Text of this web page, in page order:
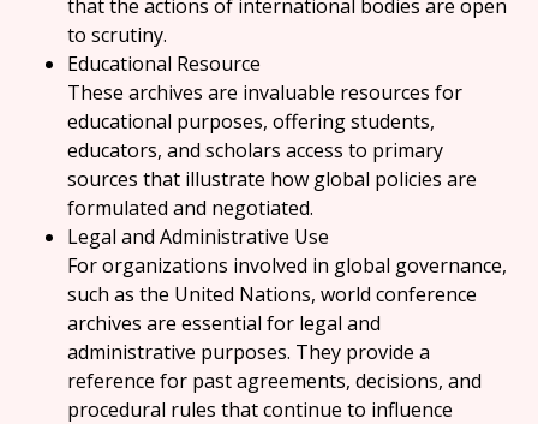
that the actions of international bodies are open
to scrutiny.
Educational Resource
These archives are invaluable resources for
educational purposes, offering students,
educators, and scholars access to primary
sources that illustrate how global policies are
formulated and negotiated.
Legal and Administrative Use
For organizations involved in global governance,
such as the United Nations, world conference
archives are essential for legal and
administrative purposes. They provide a
reference for past agreements, decisions, and
procedural rules that continue to influence